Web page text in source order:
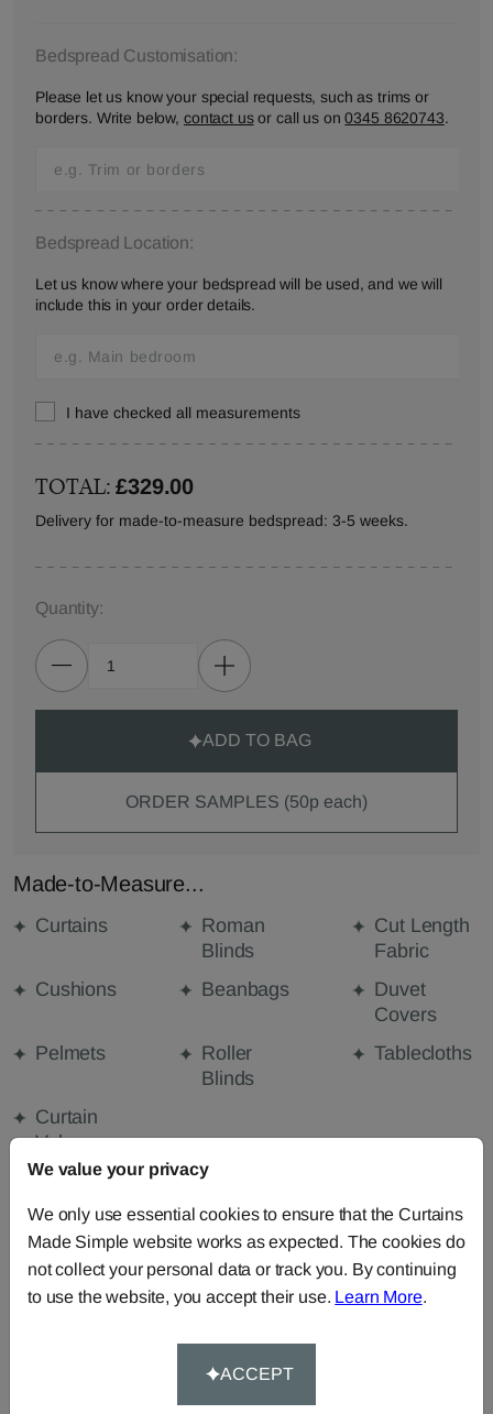
Bedspread Customisation:
Please let us know your special requests, such as trims or
borders. Write below, contact usor call us on0345 8620743.
Bedspread Location:
Let us know where your bedspread will be used, and we will
include this in your order details.
I have checked all measurements
TOTAL:£329.00
Delivery for made-to-measure bedspread: 3-5 weeks.
Quantity:
ADD TO BAG
ORDER SAMPLES (50p each)
Made-to-Measure...
Curtains
Roman
Blinds
Cut Length
Fabric
Cushions
Beanbags
Duvet
Covers
Pelmets
Roller
Blinds
Tablecloths
Curtain
Valances
FABRIC DETAILS
DELIVERY & RETURNS
We value your privacy
We only use essential cookies to ensure that the Curtains
Made Simple website works as expected. The cookies do
not collect your personal data or track you. By continuing
to use the website, you accept their use. Learn More.
ACCEPT